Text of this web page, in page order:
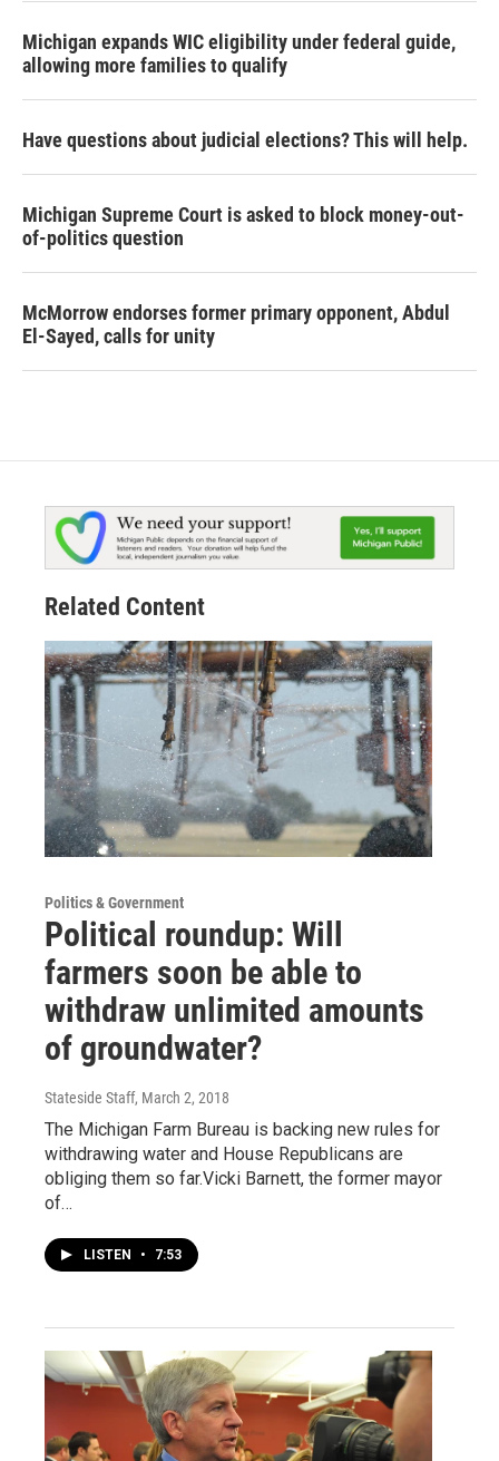
Michigan expands WIC eligibility under federal guide,
allowing more families to qualify
Have questions about judicial elections? This will help.
Michigan Supreme Court is asked to block money-out-
of-politics question
McMorrow endorses former primary opponent, Abdul
El-Sayed, calls for unity
Related Content
Politics & Government
Political roundup: Will
farmers soon be able to
withdraw unlimited amounts
of groundwater?
Stateside Staff, March 2, 2018
The Michigan Farm Bureau is backing new rules for
withdrawing water and House Republicans are
obliging them so far.Vicki Barnett, the former mayor
of…
LISTEN • 7:53